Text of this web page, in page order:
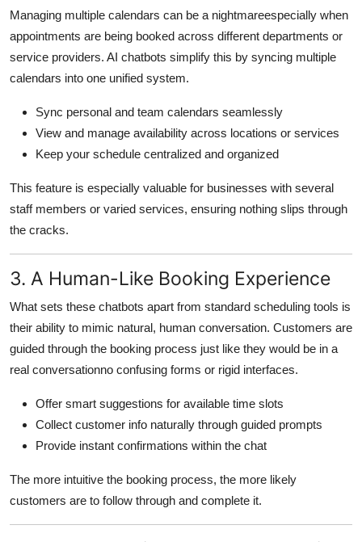
Managing multiple calendars can be a nightmareespecially when
appointments are being booked across different departments or
service providers. AI chatbots simplify this by syncing multiple
calendars into one unified system.
Sync personal and team calendars seamlessly
View and manage availability across locations or services
Keep your schedule centralized and organized
This feature is especially valuable for businesses with several
staff members or varied services, ensuring nothing slips through
the cracks.
3. A Human-Like Booking Experience
What sets these chatbots apart from standard scheduling tools is
their ability to mimic natural, human conversation. Customers are
guided through the booking process just like they would be in a
real conversationno confusing forms or rigid interfaces.
Offer smart suggestions for available time slots
Collect customer info naturally through guided prompts
Provide instant confirmations within the chat
The more intuitive the booking process, the more likely
customers are to follow through and complete it.